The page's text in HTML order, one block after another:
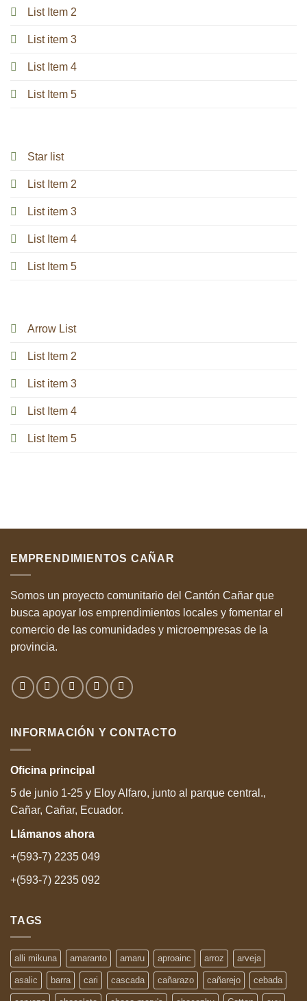
List Item 2
List item 3
List Item 4
List Item 5
Star list
List Item 2
List item 3
List Item 4
List Item 5
Arrow List
List Item 2
List item 3
List Item 4
List Item 5
EMPRENDIMIENTOS CAÑAR
Somos un proyecto comunitario del Cantón Cañar que
busca apoyar los emprendimientos locales y fomentar el
comercio de las comunidades y microempresas de la
provincia.
INFORMACIÓN Y CONTACTO
Oficina principal
5 de junio 1-25 y Eloy Alfaro, junto al parque central.,
Cañar, Cañar, Ecuador.
Llámanos ahora
+(593-7) 2235 049
+(593-7) 2235 092
TAGS
alli mikuna amaranto amaru aproainc arroz arveja
asalic barra cari cascada cañarazo cañarejo cebada